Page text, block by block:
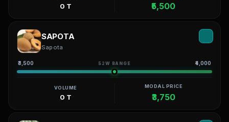
0 T ₹5,500
SAPOTA
Sapota
₹3,500 52W RANGE ₹4,000
VOLUME
0 T
MODAL PRICE
₹3,750